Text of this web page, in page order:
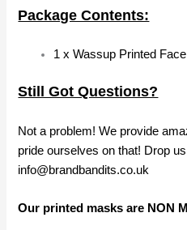
Package Contents:
1 x Wassup Printed
Still Got Questions?
Not a problem! We provide
pride ourselves on that! Drop
info@brandbandits.co.uk
Our printed masks are NON